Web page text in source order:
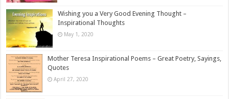
Wishing you a Very Good Evening Thought –
Inspirational Thoughts
May 1, 2020
Mother Teresa Inspirational Poems – Great Poetry, Sayings,
Quotes
April 27, 2020